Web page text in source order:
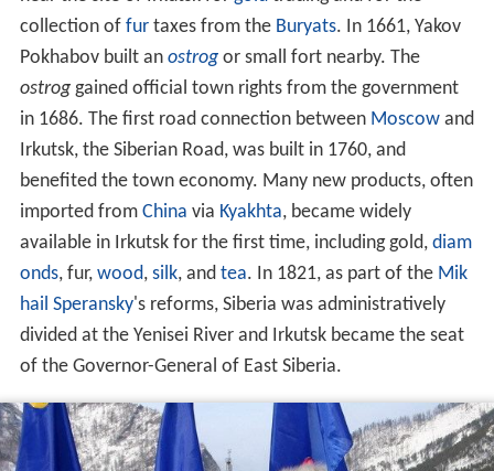
collection of furtaxes from the Buryats. In 1661, Yakov
Pokhabov built an ostrogor small fort nearby. The
ostroggained official town rights from the government
in 1686. The first road connection between Moscowand
Irkutsk, the Siberian Road, was built in 1760, and
benefited the town economy. Many new products, often
imported from China via Kyakhta, became widely
available in Irkutsk for the first time, including gold, diam
onds, fur, wood, silk, and tea. In 1821, as part of the Mik
hail Speransky's reforms, Siberia was administratively
divided at the Yenisei River and Irkutsk became the seat
of the Governor-General of East Siberia.